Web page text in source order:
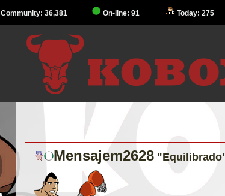
Community: 36,381 On-line: 91 Today: 275
Mensajem2628